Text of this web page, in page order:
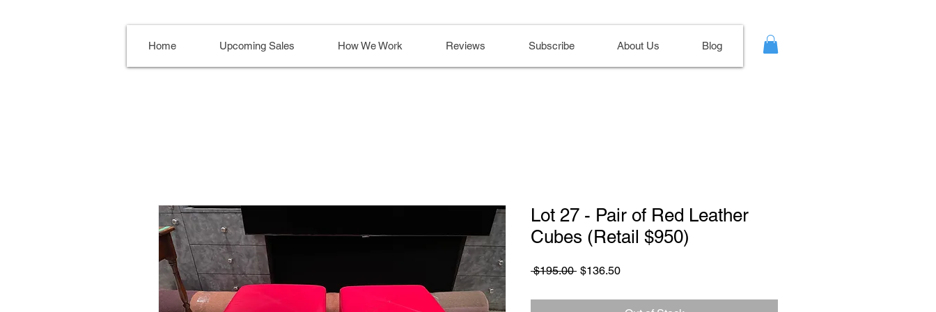
Home Upcoming Sales How We Work Reviews Subscribe About Us Blog
Lot 27 - Pair of Red Leather
Cubes (Retail $950)
$195.00 Regular
$136.50Sale